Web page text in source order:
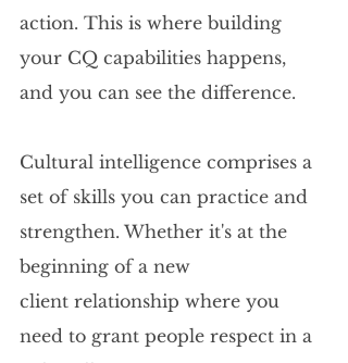
action. This is where building
your CQ capabilities happens,
and you can see the difference.
Cultural intelligence comprises a
set of skills you can practice and
strengthen. Whether it's at the
beginning of a new
client relationship where you
need to grant people respect in a